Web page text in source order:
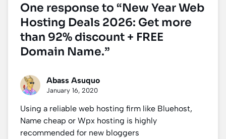
One response to “New Year Web
Hosting Deals 2026: Get more
than 92% discount + FREE
Domain Name.”
Abass Asuquo
January 16, 2020
Using a reliable web hosting firm like Bluehost,
Name cheap or Wpx hosting is highly
recommended for new bloggers